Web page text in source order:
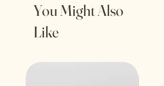
You Might Also
Like